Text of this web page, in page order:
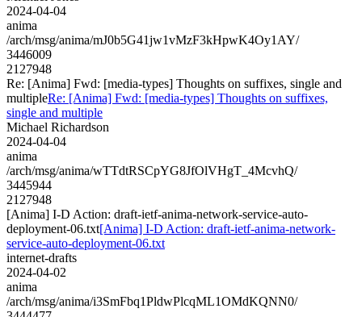
2024-04-04
anima
/arch/msg/anima/mJ0b5G41jw1vMzF3kHpwK4Oy1AY/
3446009
2127948
Re: [Anima] Fwd: [media-types] Thoughts on suffixes, single and
multipleRe: [Anima] Fwd: [media-types] Thoughts on suffixes,
single and multiple
Michael Richardson
2024-04-04
anima
/arch/msg/anima/wTTdtRSCpYG8JfOlVHgT_4McvhQ/
3445944
2127948
[Anima] I-D Action: draft-ietf-anima-network-service-auto-
deployment-06.txt[Anima] I-D Action: draft-ietf-anima-network-
service-auto-deployment-06.txt
internet-drafts
2024-04-02
anima
/arch/msg/anima/i3SmFbq1PldwPlcqML1OMdKQNN0/